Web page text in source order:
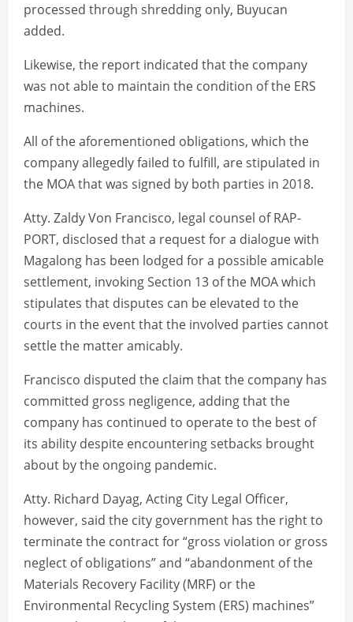
processed through shredding only, Buyucan
added.
Likewise, the report indicated that the company
was not able to maintain the condition of the ERS
machines.
All of the aforementioned obligations, which the
company allegedly failed to fulfill, are stipulated in
the MOA that was signed by both parties in 2018.
Atty. Zaldy Von Francisco, legal counsel of RAP-
PORT, disclosed that a request for a dialogue with
Magalong has been lodged for a possible amicable
settlement, invoking Section 13 of the MOA which
stipulates that disputes can be elevated to the
courts in the event that the involved parties cannot
settle the matter amicably.
Francisco disputed the claim that the company has
committed gross negligence, adding that the
company has continued to operate to the best of
its ability despite encountering setbacks brought
about by the ongoing pandemic.
Atty. Richard Dayag, Acting City Legal Officer,
however, said the city government has the right to
terminate the contract for “gross violation or gross
neglect of obligations” and “abandonment of the
Materials Recovery Facility (MRF) or the
Environmental Recycling System (ERS) machines”